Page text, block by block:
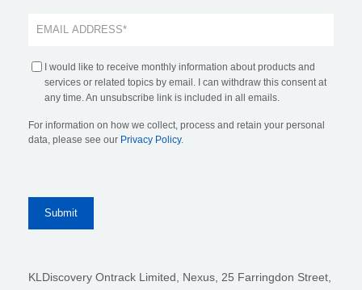
I would like to receive monthly information about products and
services or related topics by email. I can withdraw this consent at
any time. An unsubscribe link is included in all emails.
For information on how we collect, process and retain your personal
data, please see our Privacy Policy.
KLDiscovery Ontrack Limited, Nexus, 25 Farringdon Street